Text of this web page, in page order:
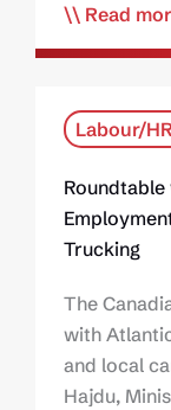
Read
Labour/
Trucking
The
with
and local
Hajdu,